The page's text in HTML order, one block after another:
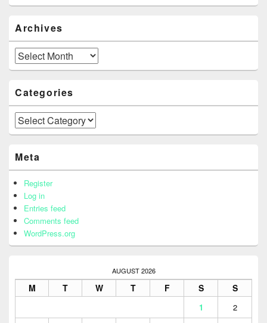
Archives
Archives
Categories
Categories
Meta
Register
Log in
Entries feed
Comments feed
WordPress.org
AUGUST 2026
M T W T F S S
1 2